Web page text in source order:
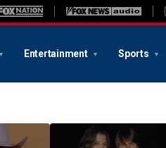
Entertainment Sports